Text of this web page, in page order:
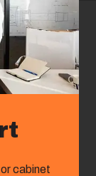
cabinet